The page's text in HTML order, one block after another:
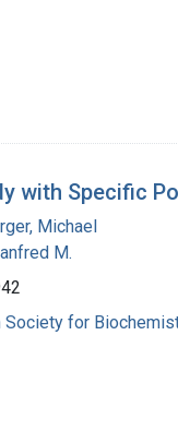
with Specific
Michael
M.
Society for